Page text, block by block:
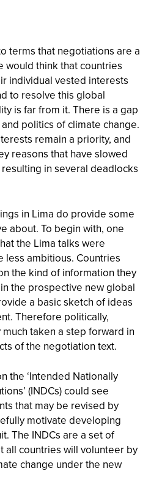
terms that negotiations are a
would think that countries
individual vested interests
to resolve this global
is far from it. There is a gap
politics of climate change.
remain a priority, and
reasons that have slowed
in several deadlocks
in Lima do provide some
about. To begin with, one
the Lima talks were
less ambitious. Countries
the kind of information they
the prospective new global
a basic sketch of ideas
Therefore politically,
taken a step forward in
of the negotiation text.
the ‘Intended Nationally
(INDCs) could see
that may be revised by
motivate developing
The INDCs are a set of
all countries will volunteer by
change under the new